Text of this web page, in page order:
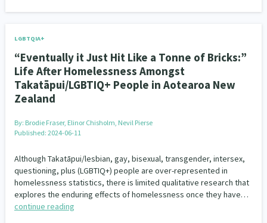
LGBTQIA+
“Eventually it Just Hit Like a Tonne of Bricks:”
Life After Homelessness Amongst
Takatāpui/LGBTIQ+ People in Aotearoa New
Zealand
By: Brodie Fraser, Elinor Chisholm, Nevil Pierse
Published: 2024-06-11
Although Takatāpui/lesbian, gay, bisexual, transgender, intersex,
questioning, plus (LGBTIQ+) people are over-represented in
homelessness statistics, there is limited qualitative research that
explores the enduring effects of homelessness once they have…
continue reading